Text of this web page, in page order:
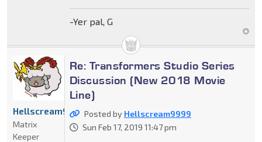
-Yer pal, G
Re: Transformers Studio Series
Discussion (New 2018 Movie
Line)
Posted by Hellscream9999
Sun Feb 17, 2019 11:47 pm
Hellscream9999
Matrix
Keeper